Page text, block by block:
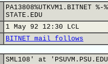
PA13808%UTKVM1.BITNET
STATE.EDU
1 May 92 12:30 LCL
BITNET mail follows
SML108' at 'PSUVM.PSU.EDU